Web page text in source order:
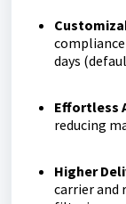
days
Effortless
reducing
Higher
carrier and